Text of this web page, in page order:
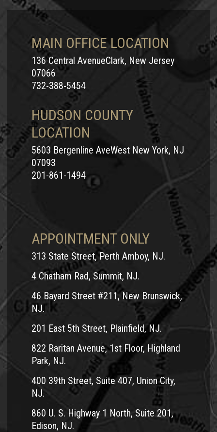
MAIN OFFICE LOCATION
136 Central AvenueClark, New Jersey
07066
732-388-5454
HUDSON COUNTY
LOCATION
5603 Bergenline AveWest New York, NJ
07093
201-861-1494
APPOINTMENT ONLY
313 State Street, Perth Amboy, NJ.
4 Chatham Rad, Summit, NJ.
46 Bayard Street #211, New Brunswick,
NJ.
201 East 5th Street, Plainfield, NJ.
822 Raritan Avenue, 1st Floor, Highland
Park, NJ.
400 39th Street, Suite 407, Union City,
NJ.
860 U. S. Highway 1 North, Suite 201,
Edison, NJ.